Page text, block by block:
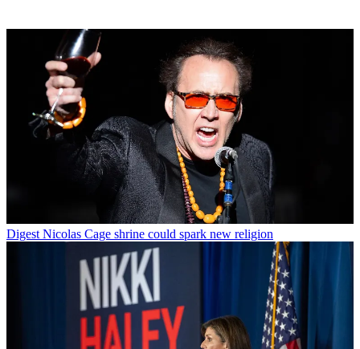
Digest Nicolas Cage shrine could spark new religion